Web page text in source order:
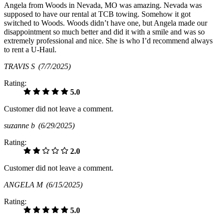
Angela from Woods in Nevada, MO was amazing. Nevada was
supposed to have our rental at TCB towing. Somehow it got
switched to Woods. Woods didn’t have one, but Angela made our
disappointment so much better and did it with a smile and was so
extremely professional and nice. She is who I’d recommend always
to rent a U-Haul.
TRAVIS S (7/7/2025)
Rating:
5.0
Customer did not leave a comment.
suzanne b (6/29/2025)
Rating:
2.0
Customer did not leave a comment.
ANGELA M (6/15/2025)
Rating:
5.0